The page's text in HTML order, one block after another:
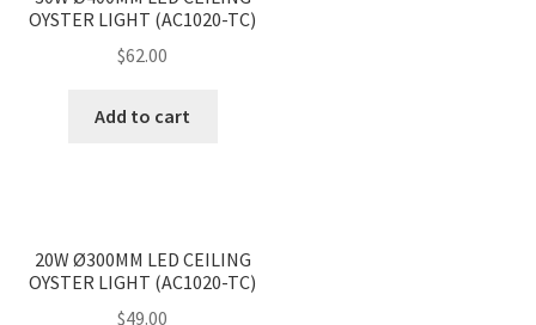
OYSTER LIGHT (AC1020-TC)
$62.00
Add to cart
20W Ø300MM LED CEILING
OYSTER LIGHT (AC1020-TC)
$49.00